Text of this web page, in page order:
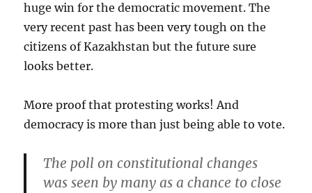
huge win for the democratic movement. The
very recent past has been very tough on the
citizens of Kazakhstan but the future sure
looks better.
More proof that protesting works! And
democracy is more than just being able to vote.
The poll on constitutional changes
was seen by many as a chance to close